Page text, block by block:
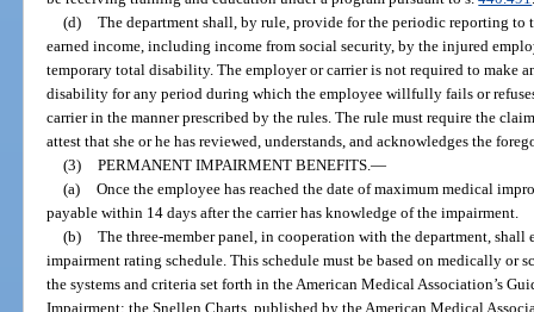
(d) The department shall, by rule, provide for the periodic reporting to
earned income, including income from social security, by the injured
temporary total disability. The employer or carrier is not required to make
disability for any period during which the employee willfully fails or
carrier in the manner prescribed by the rules. The rule must require the
attest that she or he has reviewed, understands, and acknowledges the
(3) PERMANENT IMPAIRMENT BENEFITS.—
(a) Once the employee has reached the date of maximum medical
payable within 14 days after the carrier has knowledge of the impairment.
(b) The three-member panel, in cooperation with the department, shall
impairment rating schedule. This schedule must be based on medically or
the systems and criteria set forth in the American Medical Association’s
Impairment; the Snellen Charts, published by the American Medical